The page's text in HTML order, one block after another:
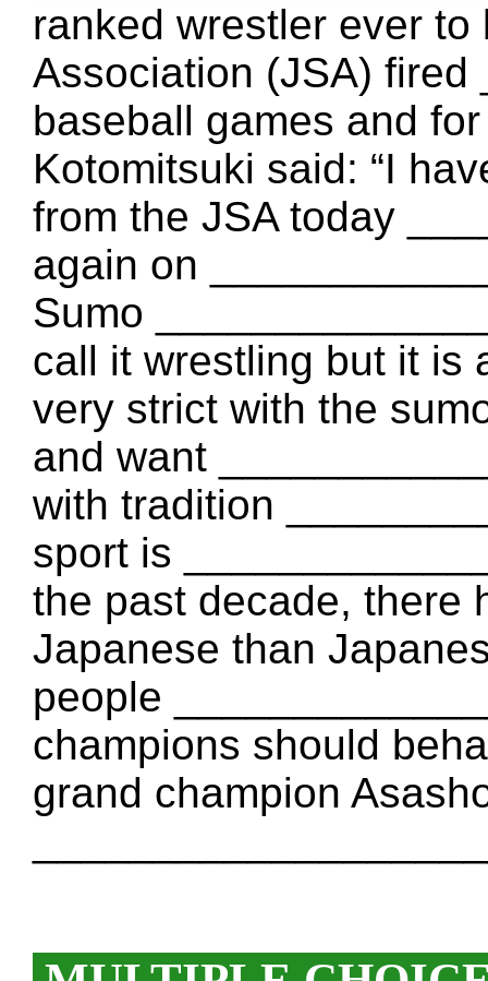
ranked wrestler ever
Association (JSA) fired
baseball games and
Kotomitsuki said: “I
from the JSA today
again on
Sumo
call it wrestling but it is
very strict with the
and want
with tradition
sport is
the past decade, there
Japanese than
people
champions should
grand champion